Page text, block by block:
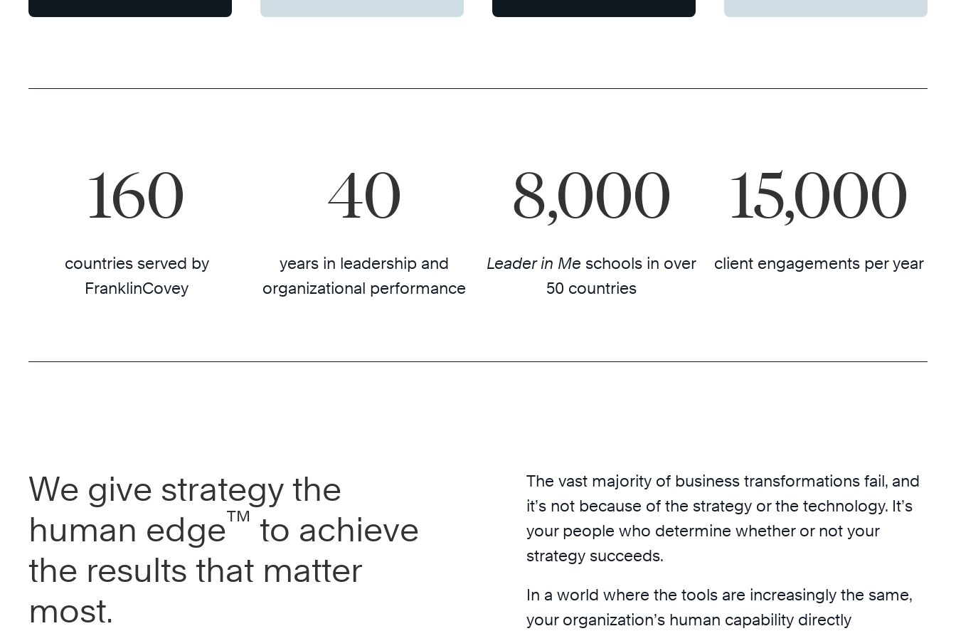
160
countries served by
FranklinCovey
40
years in leadership and
organizational performance
8,000
Leader in Me schools in over
50 countries
15,000
client engagements per year
We give strategy the
human edge™ to achieve
the results that matter
most.
The vast majority of business transformations fail, and
it’s not because of the strategy or the technology. It’s
your people who determine whether or not your
strategy succeeds.
In a world where the tools are increasingly the same,
your organization’s human capability directly